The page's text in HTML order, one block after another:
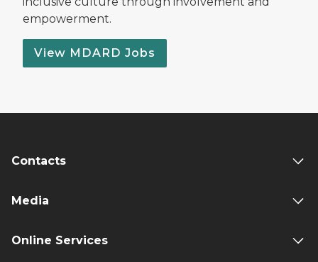
empowerment.
View MDARD Jobs
Contacts
Media
Online Services